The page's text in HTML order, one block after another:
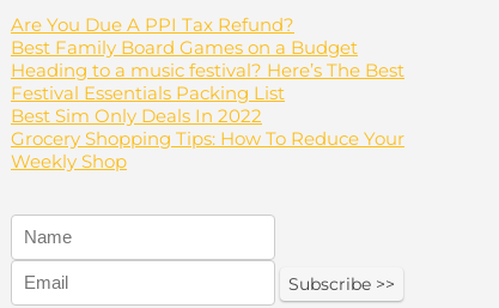
Are You Due A PPI Tax Refund?
Best Family Board Games on a Budget
Heading to a music festival? Here’s The Best
Festival Essentials Packing List
Best Sim Only Deals In 2022
Grocery Shopping Tips: How To Reduce Your
Weekly Shop